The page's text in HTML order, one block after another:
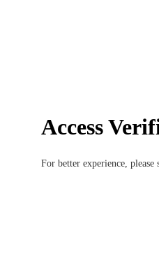
Access
For better experience,